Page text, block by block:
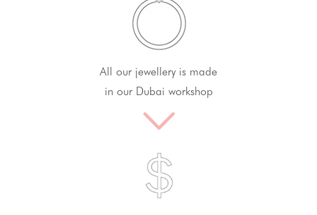
All our jewellery is made
in our Dubai workshop